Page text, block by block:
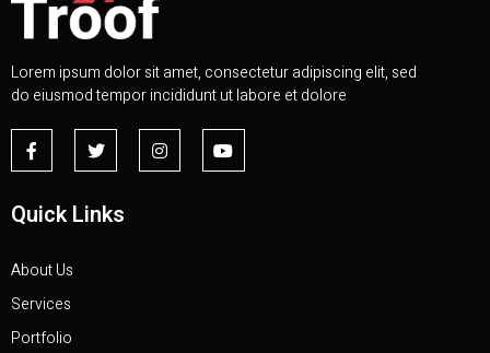
Lorem ipsum dolor sit amet, consectetur adipiscing elit, sed
do eiusmod tempor incididunt ut labore et dolore
Quick Links
About Us
Services
Portfolio